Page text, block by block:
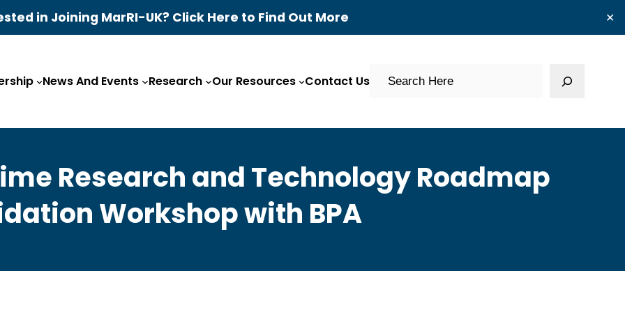
in Joining MarRI-UK? Click Here to Find Out More ✕
News And Events Research Our Resources Contact Us Search
Research and Technology Roadmap
Workshop with BPA